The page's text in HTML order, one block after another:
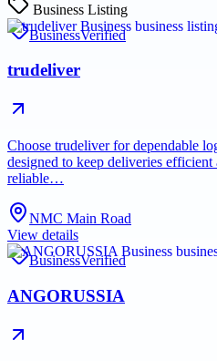
Business Listing
BusinessVerified
trudeliver
Choose trudeliver for dependable
designed to keep deliveries
reliable…
NMC Main Road
View details
BusinessVerified
ANGORUSSIA